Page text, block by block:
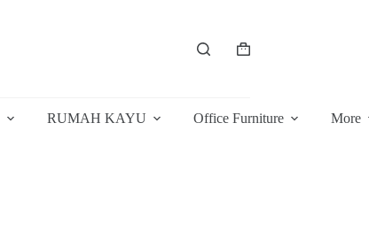
Shopping
RUMAH KAYU Office Furniture More